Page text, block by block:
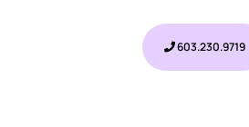
603.230.9719